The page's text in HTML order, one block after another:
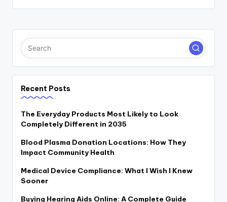
Recent Posts
The Everyday Products Most Likely to Look
Completely Different in 2035
Blood Plasma Donation Locations: How They
Impact Community Health
Medical Device Compliance: What I Wish I Knew
Sooner
Buying Hearing Aids Online: A Complete Guide